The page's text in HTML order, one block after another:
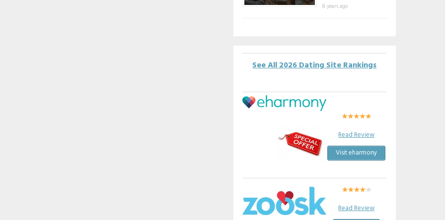
8 years ago
See All 2026 Dating Site Rankings
Read Review
Visit eharmony
Read Review